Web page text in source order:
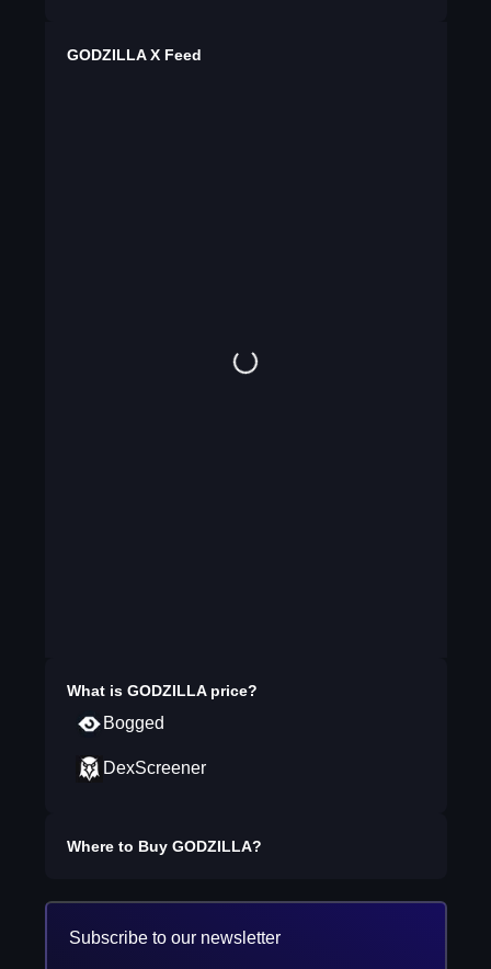
GODZILLA X Feed
What is GODZILLAprice?
Bogged
DexScreener
Where to Buy GODZILLA?
Subscribe to our newsletter